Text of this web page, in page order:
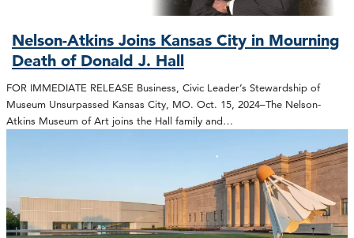
Nelson-Atkins Joins Kansas City in Mourning
Death of Donald J. Hall
FOR IMMEDIATE RELEASE Business, Civic Leader’s Stewardship of
Museum Unsurpassed Kansas City, MO. Oct. 15, 2024–The Nelson-
Atkins Museum of Art joins the Hall family and…